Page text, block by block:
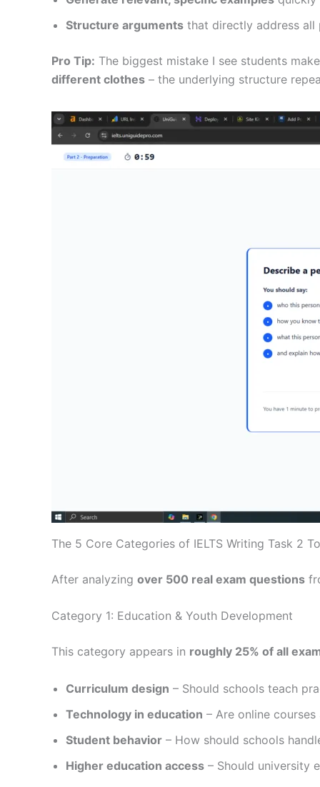
Structure arguments that directly address
Pro Tip: The biggest mistake I see students
different clothes – the underlying structure
The 5 Core Categories of IELTS Writing Task 2
After analyzing over 500 real exam questions
Category 1: Education & Youth Development
This category appears in roughly 25% of all
Curriculum design – Should schools teach
Technology in education – Are online
Student behavior – How should schools
Higher education access – Should university